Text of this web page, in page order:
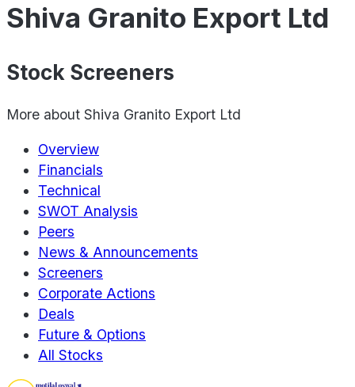
Shiva Granito Export Ltd
Stock Screeners
More about Shiva Granito Export Ltd
Overview
Financials
Technical
SWOT Analysis
Peers
News & Announcements
Screeners
Corporate Actions
Deals
Future & Options
All Stocks